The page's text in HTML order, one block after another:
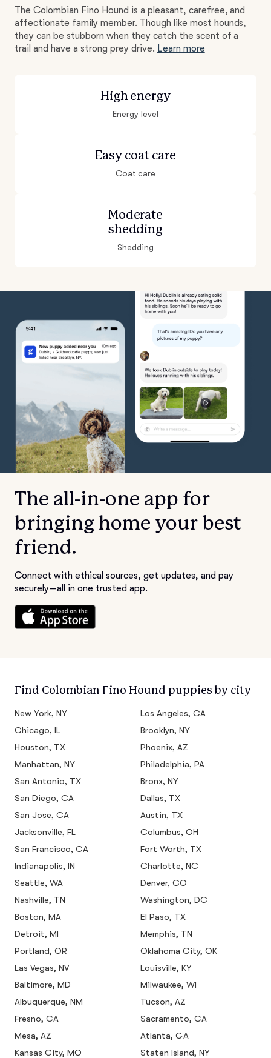
The Colombian Fino Hound is a pleasant, carefree, and
affectionate family member. Though like most hounds,
they can be stubborn when they catch the scent of a
trail and have a strong prey drive. Learn more
High energy
Energy level
Easy coat care
Coat care
Moderate
shedding
Shedding
The all-in-one app for
bringing home your best
friend.
Connect with ethical sources, get updates, and pay
securely—all in one trusted app.
Find Colombian Fino Hound puppies by city
New York, NY
Los Angeles, CA
Chicago, IL
Brooklyn, NY
Houston, TX
Phoenix, AZ
Manhattan, NY
Philadelphia, PA
San Antonio, TX
Bronx, NY
San Diego, CA
Dallas, TX
San Jose, CA
Austin, TX
Jacksonville, FL
Columbus, OH
San Francisco, CA
Fort Worth, TX
Indianapolis, IN
Charlotte, NC
Seattle, WA
Denver, CO
Nashville, TN
Washington, DC
Boston, MA
El Paso, TX
Detroit, MI
Memphis, TN
Portland, OR
Oklahoma City, OK
Las Vegas, NV
Louisville, KY
Baltimore, MD
Milwaukee, WI
Albuquerque, NM
Tucson, AZ
Fresno, CA
Sacramento, CA
Mesa, AZ
Atlanta, GA
Kansas City, MO
Staten Island, NY